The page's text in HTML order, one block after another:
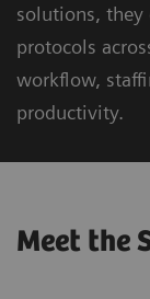
solutions, they
protocols
workflow,
productivity.
Meet the